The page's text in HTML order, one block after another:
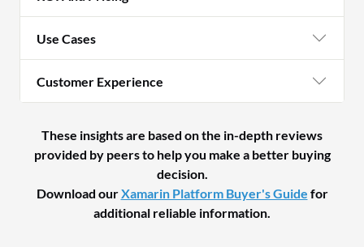
Use Cases
Customer Experience
These insights are based on the in-depth reviews
provided by peers to help you make a better buying
decision.
Download ourXamarin Platform Buyer's Guide for
additional reliable information.